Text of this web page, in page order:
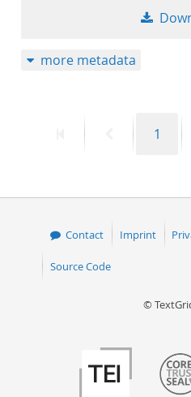
more metadata
PreviousPage
1
Contact Imprint
Source Code
©